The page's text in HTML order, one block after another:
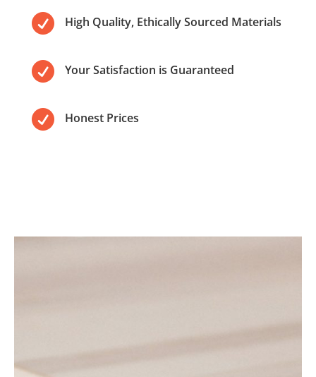
 High Quality, Ethically Sourced Materials
 Your Satisfaction is Guaranteed
 Honest Prices